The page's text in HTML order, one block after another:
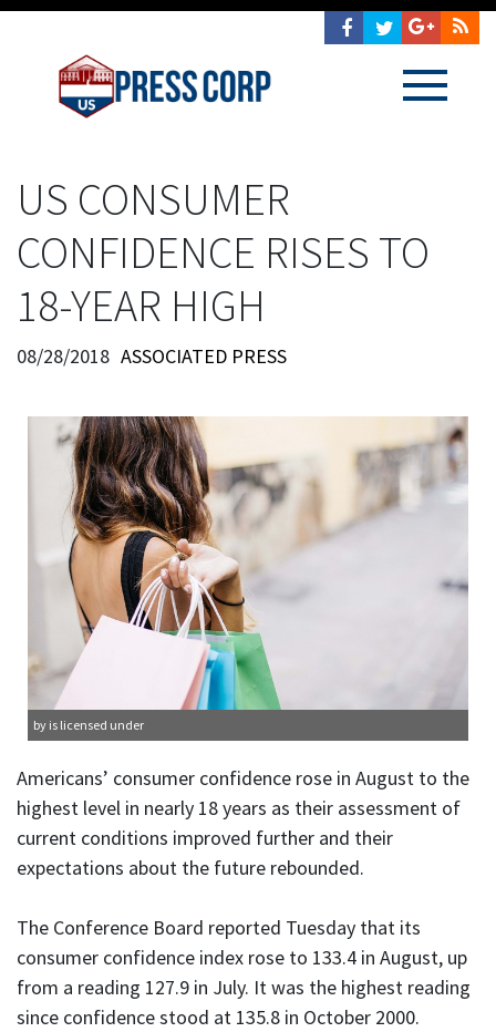
US CONSUMER
CONFIDENCE RISES TO
18-YEAR HIGH
08/28/2018 ASSOCIATED PRESS
by is licensed under
Americans’ consumer confidence rose in August to the
highest level in nearly 18 years as their assessment of
current conditions improved further and their
expectations about the future rebounded.
The Conference Board reported Tuesday that its
consumer confidence index rose to 133.4 in August, up
from a reading 127.9 in July. It was the highest reading
since confidence stood at 135.8 in October 2000.